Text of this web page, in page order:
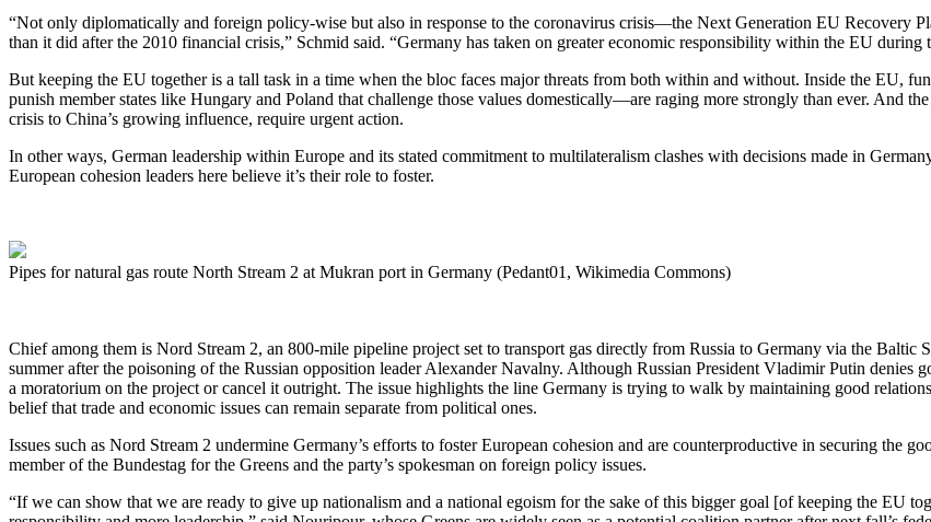
“Not only diplomatically and foreign policy-wise but also in response to the coronavirus crisis—the Next Generation EU Recovery
than it did after the 2010 financial crisis,” Schmid said. “Germany has taken on greater economic responsibility within the EU during
But keeping the EU together is a tall task in a time when the bloc faces major threats from both within and without. Inside the EU,
punish member states like Hungary and Poland that challenge those values domestically—are raging more strongly than ever. And
crisis to China’s growing influence, require urgent action.
In other ways, German leadership within Europe and its stated commitment to multilateralism clashes with decisions made in
European cohesion leaders here believe it’s their role to foster.
Pipes for natural gas route North Stream 2 at Mukran port in Germany (Pedant01, Wikimedia Commons)
Chief among them is Nord Stream 2, an 800-mile pipeline project set to transport gas directly from Russia to Germany via the Baltic
summer after the poisoning of the Russian opposition leader Alexander Navalny. Although Russian President Vladimir Putin
a moratorium on the project or cancel it outright. The issue highlights the line Germany is trying to walk by maintaining good
belief that trade and economic issues can remain separate from political ones.
Issues such as Nord Stream 2 undermine Germany’s efforts to foster European cohesion and are counterproductive in securing the
member of the Bundestag for the Greens and the party’s spokesman on foreign policy issues.
“If we can show that we are ready to give up nationalism and a national egoism for the sake of this bigger goal [of keeping the EU